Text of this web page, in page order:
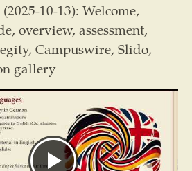
(2025-10-13): Welcome,
overview, assessment,
Campuswire, Slido,
gallery